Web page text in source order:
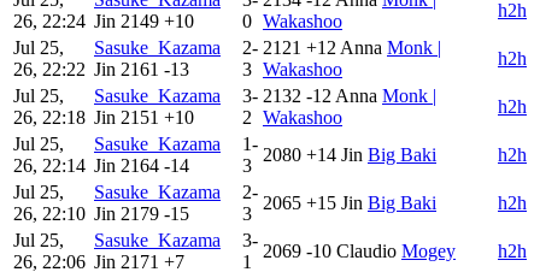
26, 22:24 Jin 2149 +10
0 Wakashoo
h2h
Jul 25,
26, 22:22
Sasuke_Kazama
Jin 2161 -13
2-
3
2121 +12 Anna Monk |
Wakashoo
h2h
Jul 25,
26, 22:18
Sasuke_Kazama
Jin 2151 +10
3-
2
2132 -12 Anna Monk |
Wakashoo
h2h
Jul 25,
26, 22:14
Sasuke_Kazama
Jin 2164 -14
1-
3
2080 +14 Jin Big Baki
h2h
Jul 25,
26, 22:10
Sasuke_Kazama
Jin 2179 -15
2-
3
2065 +15 Jin Big Baki
h2h
Jul 25,
26, 22:06
Sasuke_Kazama
Jin 2171 +7
3-
1
2069 -10 Claudio Mogey
h2h